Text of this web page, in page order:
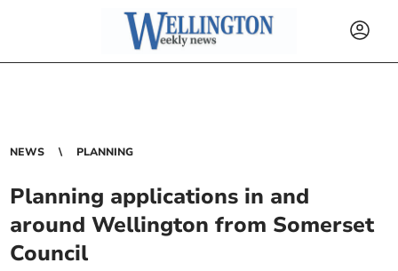
NEWS PLANNING
Planning applications in and
around Wellington from Somerset
Council